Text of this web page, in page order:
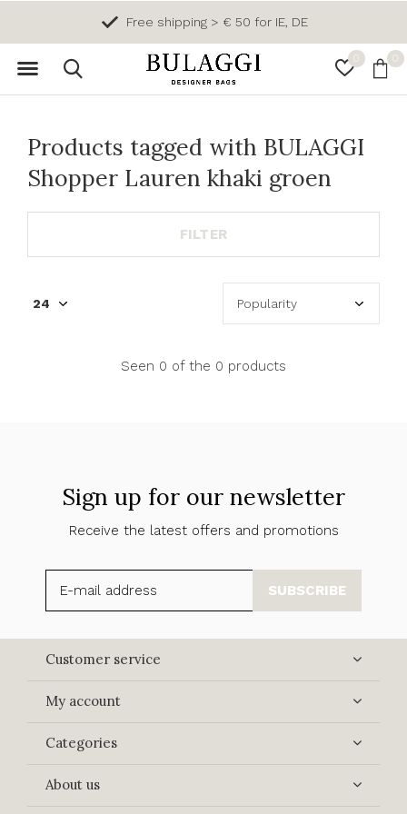
0 0
Free shipping > € 50 for IE, DE
Products tagged with BULAGGI
Shopper Lauren khaki groen
FILTER
Seen 0 of the 0 products
Sign up for our newsletter
Receive the latest offers and promotions
SUBSCRIBE
Customer service
My account
Categories
About us